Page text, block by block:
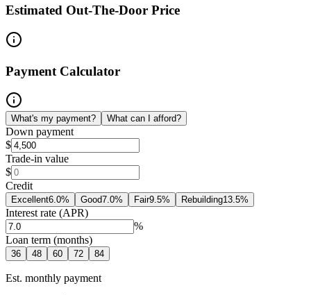
Estimated Out-The-Door Price
Payment Calculator
What's my payment? What can I afford?
Down payment
$
Trade-in value
$
Credit
Excellent6.0% Good7.0% Fair9.5% Rebuilding13.5%
Interest rate (APR)
%
Loan term (months)
36 48 60 72 84
Est. monthly payment